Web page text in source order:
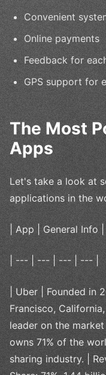
Convenient
Online payments
Feedback for
GPS support for
The Most
Apps
Let's take a look at
applications in the
| App | General Info
| --- | --- | --- | --- |
| Uber | Founded in
Francisco,
leader on the
owns 71% of the
sharing industry. |